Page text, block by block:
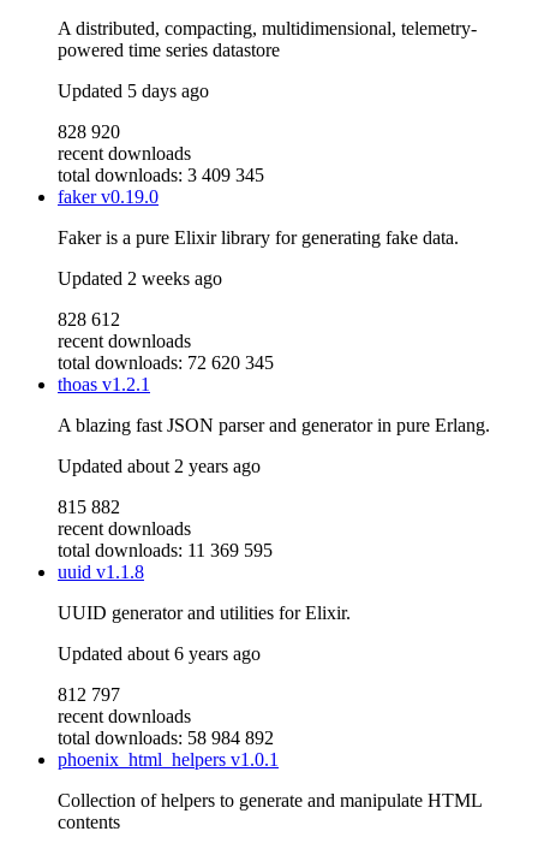
A distributed, compacting, multidimensional, telemetry-
powered time series datastore
Updated 5 days ago
828 920
recent downloads
total downloads: 3 409 345
fakerv0.19.0
Faker is a pure Elixir library for generating fake data.
Updated 2 weeks ago
828 612
recent downloads
total downloads: 72 620 345
thoas v1.2.1
A blazing fast JSON parser and generator in pure Erlang.
Updated about 2 years ago
815 882
recent downloads
total downloads: 11 369 595
uuid v1.1.8
UUID generator and utilities for Elixir.
Updated about 6 years ago
812 797
recent downloads
total downloads: 58 984 892
phoenix_html_helpers v1.0.1
Collection of helpers to generate and manipulate HTML
contents